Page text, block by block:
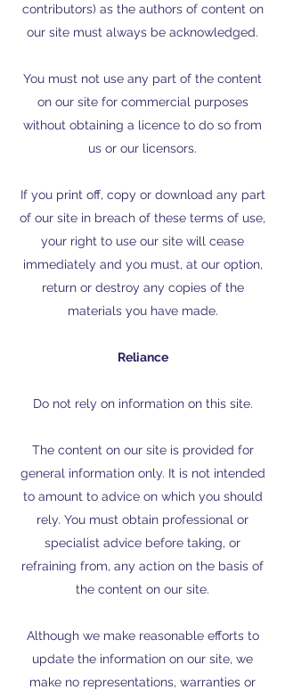
contributors) as the authors of content on
our site must always be acknowledged.
You must not use any part of the content
on our site for commercial purposes
without obtaining a licence to do so from
us or our licensors.
If you print off, copy or download any part
of our site in breach of these terms of use,
your right to use our site will cease
immediately and you must, at our option,
return or destroy any copies of the
materials you have made.
Reliance
Do not rely on information on this site.
The content on our site is provided for
general information only. It is not intended
to amount to advice on which you should
rely. You must obtain professional or
specialist advice before taking, or
refraining from, any action on the basis of
the content on our site.
Although we make reasonable efforts to
update the information on our site, we
make no representations, warranties or